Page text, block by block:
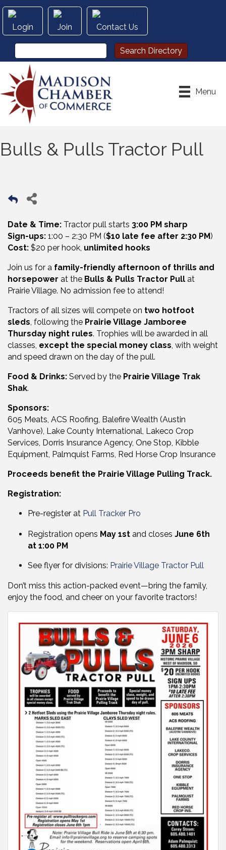
Login Join Contact Us
Menu
Bulls & Pulls Tractor Pull
Date & Time: Tractor pull starts 3:00 PM sharp
Sign-ups: 1:00 – 2:30 PM ($10 late fee after 2:30 PM )
Cost: $20 per hook, unlimited hooks
Join us for a family-friendly afternoon of thrills and
horsepower at the Bulls & Pulls Tractor Pull at
Prairie Village. No admission fee to attend!
Tractors of all sizes will compete on two hotfoot
sleds, following the Prairie Village Jamboree
Thursday night rules. Trophies will be awarded in all
classes, except the special money class, with weight
and speed drawn on the day of the pull.
Food & Drinks: Served by the Prairie Village Trak
Shak.
Sponsors:
605 Meats, ACS Roofing, Balefire Wealth (Austin
Vanhove), Lake County International, Lakeco Crop
Services, Dorris Insurance Agency, One Stop, Kibble
Equipment, Palmquist Farms, Red Horse Crop Insurance
Proceeds benefit the Prairie Village Pulling Track.
Registration:
Pre-register at Pull Tracker Pro
Registration opens May 1st and closes June 6th
at 1:00 PM
See flyer for divisions: Prairie Village Tractor Pull
Don’t miss this action-packed event—bring the family,
enjoy the food, and cheer on your favorite tractors!